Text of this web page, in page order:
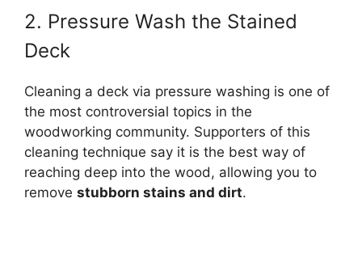
2. Pressure Wash the Stained
Deck
Cleaning a deck via pressure washing is one of
the most controversial topics in the
woodworking community. Supporters of this
cleaning technique say it is the best way of
reaching deep into the wood, allowing you to
remove stubborn stains and dirt.